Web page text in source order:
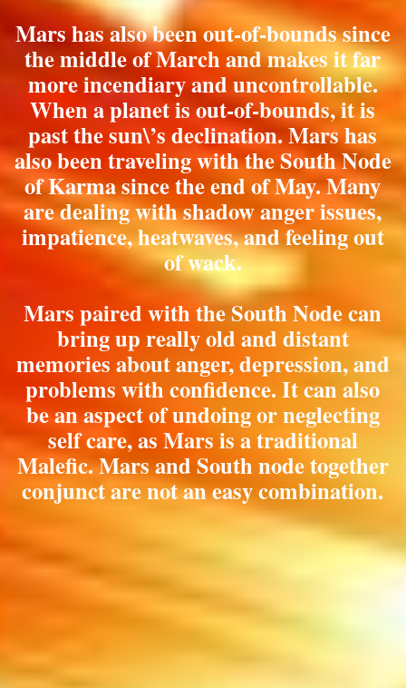
Mars has also been out-of-bounds since
the middle of March and makes it far
more incendiary and uncontrollable.
When a planet is out-of-bounds, it is
past the sun\’s declination. Mars has
also been traveling with the South Node
of Karma since the end of May. Many
are dealing with shadow anger issues,
impatience, heatwaves, and feeling out
of wack.
Mars paired with the South Node can
bring up really old and distant
memories about anger, depression, and
problems with confidence. It can also
be an aspect of undoing or neglecting
self care, as Mars is a traditional
Malefic. Mars and South node together
conjunct are not an easy combination.